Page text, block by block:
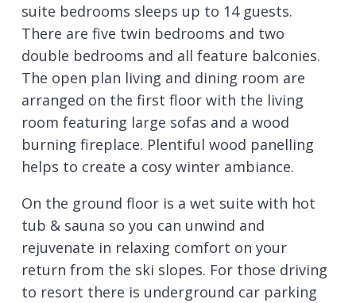
suite bedrooms sleeps up to 14 guests.
There are five twin bedrooms and two
double bedrooms and all feature balconies.
The open plan living and dining room are
arranged on the first floor with the living
room featuring large sofas and a wood
burning fireplace. Plentiful wood panelling
helps to create a cosy winter ambiance.
On the ground floor is a wet suite with hot
tub & sauna so you can unwind and
rejuvenate in relaxing comfort on your
return from the ski slopes. For those driving
to resort there is underground car parking